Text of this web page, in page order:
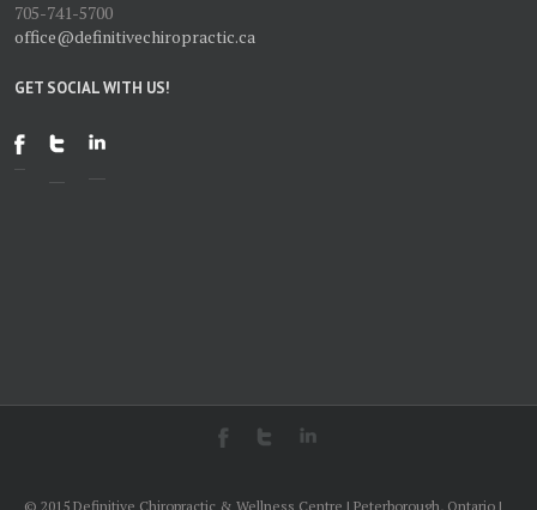
705-741-5700
office@definitivechiropractic.ca
GET SOCIAL WITH US!
© 2015 Definitive Chiropractic & Wellness Centre | Peterborough, Ontario |